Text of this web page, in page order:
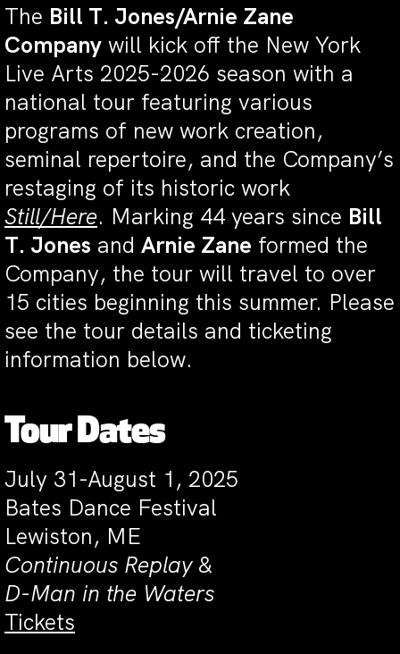
The Bill T. Jones/Arnie Zane
Company will kick off the New York
Live Arts 2025-2026 season with a
national tour featuring various
programs of new work creation,
seminal repertoire, and the Company’s
restaging of its historic work
Still/Here. Marking 44 years since Bill
T. Jones and Arnie Zane formed the
Company, the tour will travel to over
15 cities beginning this summer. Please
see the tour details and ticketing
information below.
Tour Dates
July 31-August 1, 2025
Bates Dance Festival
Lewiston, ME
Continuous Replay&
D-Man in the Waters
Tickets